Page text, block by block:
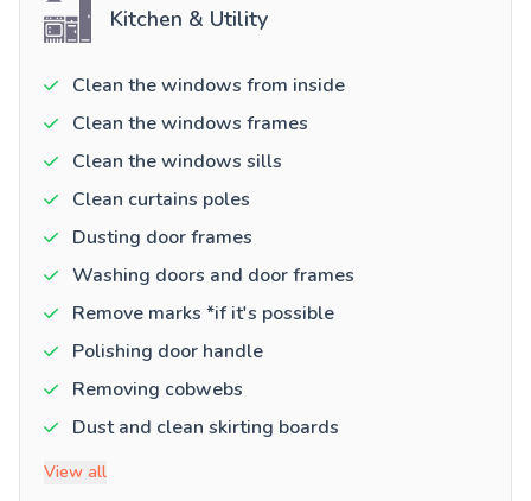
Kitchen & Utility
Clean the windows from inside
Clean the windows frames
Clean the windows sills
Clean curtains poles
Dusting door frames
Washing doors and door frames
Remove marks *if it's possible
Polishing door handle
Removing cobwebs
Dust and clean skirting boards
View all